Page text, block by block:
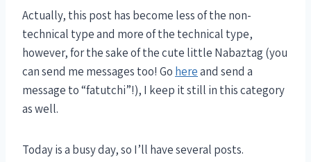
Actually, this post has become less of the non-
technical type and more of the technical type,
however, for the sake of the cute little Nabaztag (you
can send me messages too! Go hereand send a
message to “fatutchi”!), I keep it still in this category
as well.
Today is a busy day, so I’ll have several posts.